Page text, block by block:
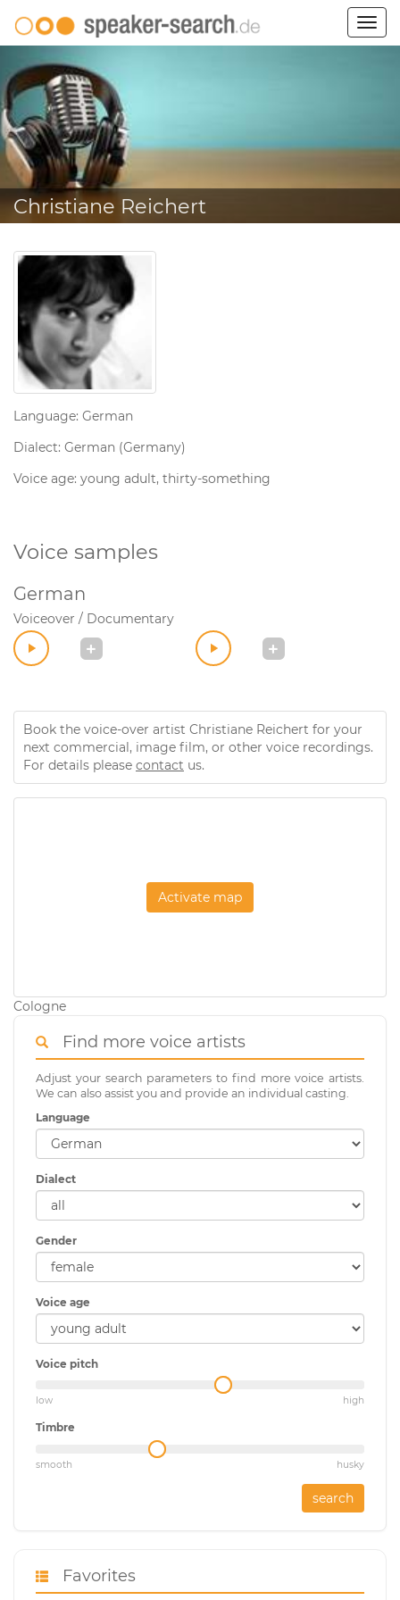
Christiane Reichert
Language: German
Dialect: German (Germany)
Voice age: young adult, thirty-something
Voice samples
German
Voiceover / Documentary
Book the voice-over artist Christiane Reichert for your
next commercial, image film, or other voice recordings.
For details please contact us.
Activate map
Cologne
Find more voice artists
Adjust your search parameters to find more voice artists.
We can also assist you and provide an individual casting.
Language
Dialect
Gender
Voice age
Voice pitch
low high
Timbre
smooth husky
search
Favorites